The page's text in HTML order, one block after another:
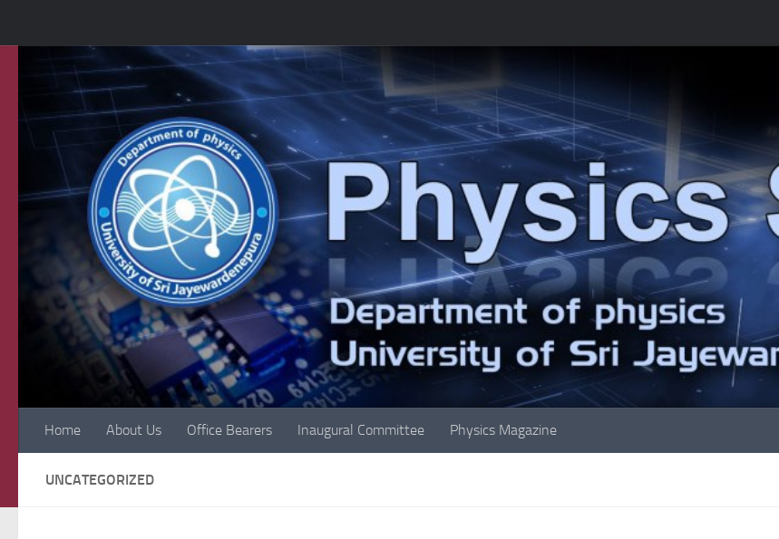
Home About Us Office Bearers Inaugural Committee Physics Magazine
UNCATEGORIZED